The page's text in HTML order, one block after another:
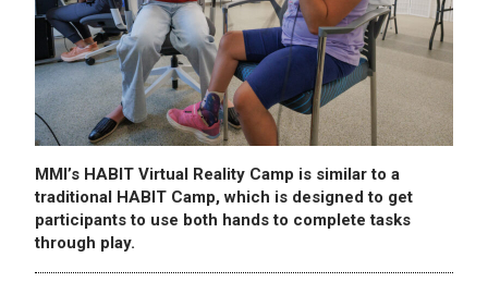
MMI’s HABIT Virtual Reality Camp is similar to a
traditional HABIT Camp, which is designed to get
participants to use both hands to complete tasks
through play.